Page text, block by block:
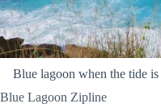
Blue lagoon when the tide
Blue Lagoon Zipline